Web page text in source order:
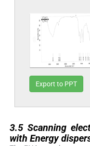
Export to PPT
3.5Scanning
with Energy